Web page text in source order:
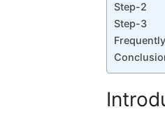
Step-2
Step-3